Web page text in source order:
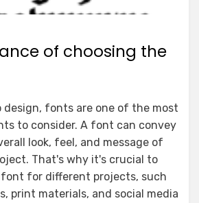
of choosing the
design, fonts are one of the most
to consider. A font can convey
look, feel, and message of
That's why it's crucial to
for different projects, such
print materials, and social media